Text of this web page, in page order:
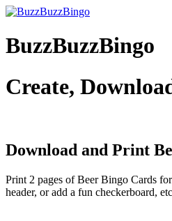
BuzzBuzzBingo
Create,
Download and Print
Print 2 pages of Beer Bingo Cards
header, or add a fun checkerboard,